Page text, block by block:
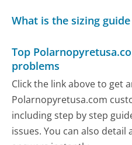
What is the sizing
Top
problems
Click the link above to get
Polarnopyretusa.com
including step by step
issues. You can also detail